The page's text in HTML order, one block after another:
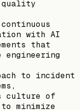
quality
with AI
that
to incident
culture of
minimize